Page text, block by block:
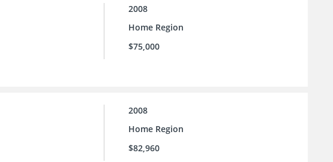
2008
Home Region
$75,000
2008
Home Region
$82,960